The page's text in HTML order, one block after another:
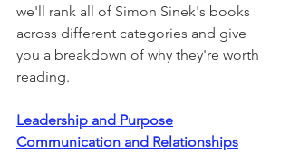
we'll rank all of Simon Sinek's books
across different categories and give
you a breakdown of why they're worth
reading.
Leadership and Purpose
Communication and Relationships